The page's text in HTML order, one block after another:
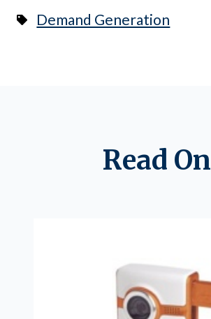
Demand Generation
Read On